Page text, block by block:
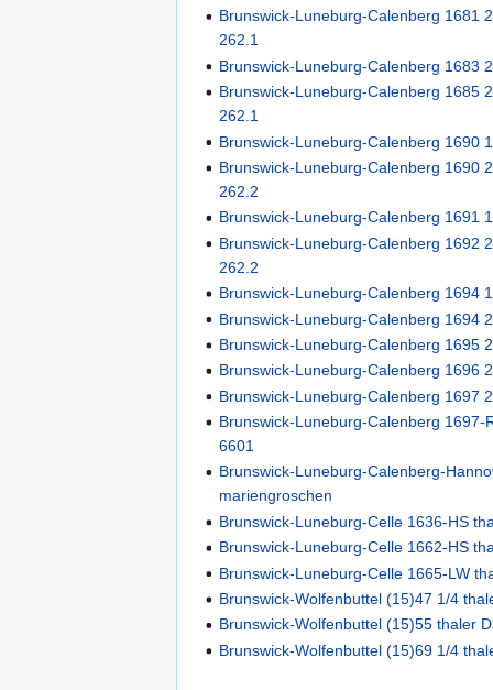
Brunswick-Luneburg-Calenberg 1681
262.1
Brunswick-Luneburg-Calenberg 1683
Brunswick-Luneburg-Calenberg 1685
262.1
Brunswick-Luneburg-Calenberg 1690
Brunswick-Luneburg-Calenberg 1690
262.2
Brunswick-Luneburg-Calenberg 1691
Brunswick-Luneburg-Calenberg 1692
262.2
Brunswick-Luneburg-Calenberg 1694
Brunswick-Luneburg-Calenberg 1694
Brunswick-Luneburg-Calenberg 1695
Brunswick-Luneburg-Calenberg 1696
Brunswick-Luneburg-Calenberg 1697
Brunswick-Luneburg-Calenberg 1697-
6601
Brunswick-Luneburg-Calenberg-
mariengroschen
Brunswick-Luneburg-Celle 1636-HS
Brunswick-Luneburg-Celle 1662-HS
Brunswick-Luneburg-Celle 1665-LW
Brunswick-Wolfenbuttel (15)47 1/4
Brunswick-Wolfenbuttel (15)55 thaler
Brunswick-Wolfenbuttel (15)69 1/4